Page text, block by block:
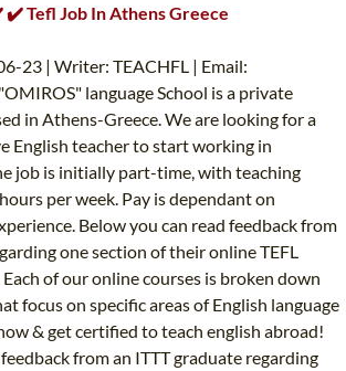
Tefl Job In Athens Greece
23 | Writer: TEACHFL | Email:
"OMIROS" language School is a private
in Athens-Greece. We are looking for a
English teacher to start working in
job is initially part-time, with teaching
per week. Pay is dependant on
Below you can read feedback from
one section of their online TEFL
of our online courses is broken down
focus on specific areas of English language
& get certified to teach english abroad!
from an ITTT graduate regarding